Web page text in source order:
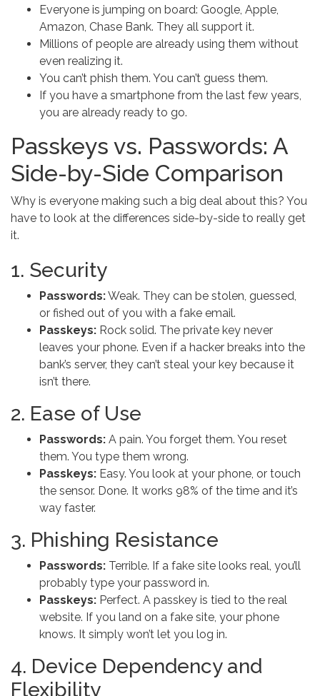
Everyone is jumping on board: Google, Apple,
Amazon, Chase Bank. They all support it.
Millions of people are already using them without
even realizing it.
You can’t phish them. You can’t guess them.
If you have a smartphone from the last few years,
you are already ready to go.
Passkeys vs. Passwords: A
Side-by-Side Comparison
Why is everyone making such a big deal about this? You
have to look at the differences side-by-side to really get
it.
1. Security
Passwords:Weak. They can be stolen, guessed,
or fished out of you with a fake email.
Passkeys: Rock solid. The private key never
leaves your phone. Even if a hacker breaks into the
bank’s server, they can’t steal your key because it
isn’t there.
2. Ease of Use
Passwords: A pain. You forget them. You reset
them. You type them wrong.
Passkeys: Easy. You look at your phone, or touch
the sensor. Done. It works 98% of the time and it’s
way faster.
3. Phishing Resistance
Passwords: Terrible. If a fake site looks real, you’ll
probably type your password in.
Passkeys: Perfect. A passkey is tied to the real
website. If you land on a fake site, your phone
knows. It simply won’t let you log in.
4. Device Dependency and
Flexibility